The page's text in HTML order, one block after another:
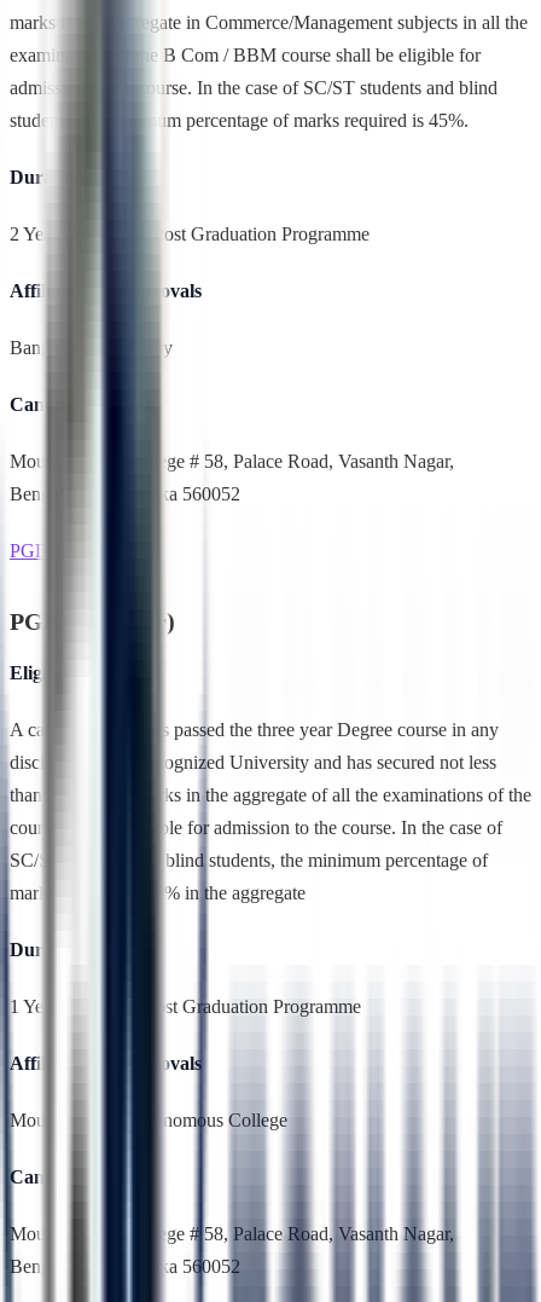
marks in the aggregate in Commerce/Management subjects in all the
examinations of the B Com / BBM course shall be eligible for
admission to the course. In the case of SC/ST students and blind
students, the minimum percentage of marks required is 45%.
Duration
2 Years,Full Time, Post Graduation Programme
Affiliation & Approvals
Bangalore University
Campus Location
Mount Carmel College # 58, Palace Road, Vasanth Nagar,
Bengaluru, Karnataka 560052
PGDBA(1 Year)
PGDBA(1 Year)
Eligibility
A candidate who has passed the three year Degree course in any
discipline from a recognized University and has secured not less
than 50% of the marks in the aggregate of all the examinations of the
course shall be eligible for admission to the course. In the case of
SC/ST students and blind students, the minimum percentage of
marks required is 45% in the aggregate
Duration
1 Year,Full Time, Post Graduation Programme
Affiliation & Approvals
Mount Carmel Autonomous College
Campus Location
Mount Carmel College # 58, Palace Road, Vasanth Nagar,
Bengaluru, Karnataka 560052